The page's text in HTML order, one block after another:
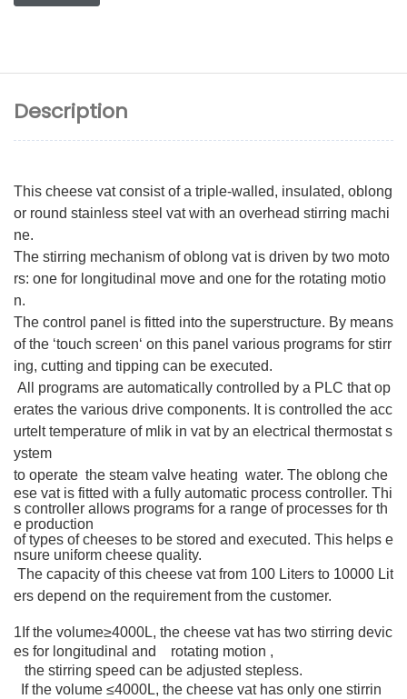
Description
This cheese vat consist of a triple-walled, insulated, oblong
or round stainless steel vat with an overhead stirring machi
ne.
The stirring mechanism of oblong vat is driven by two moto
rs: one for longitudinal move and one for the rotating motio
n.
The control panel is fitted into the superstructure. By means
of the ‘touch screen‘ on this panel various programs for stirr
ing, cutting and tipping can be executed.
All programs are automatically controlled by a PLC that op
erates the various drive components. It is controlled the acc
urtelt temperature of mlik in vat by an electrical thermostat s
ystem
to operate the steam valve heating water. The oblong che
ese vat is fitted with a fully automatic process controller. Thi
s controller allows programs for a range of processes for th
e production
of types of cheeses to be stored and executed. This helps e
nsure uniform cheese quality.
The capacity of this cheese vat from 100 Liters to 10000 Lit
ers depend on the requirement from the customer.
1If the volume≥4000L, the cheese vat has two stirring devic
es for longitudinal and rotating motion ,
the stirring speed can be adjusted stepless.
If the volume ≤4000L, the cheese vat has only one stirrin